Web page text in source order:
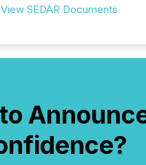
View SEDAR Documents